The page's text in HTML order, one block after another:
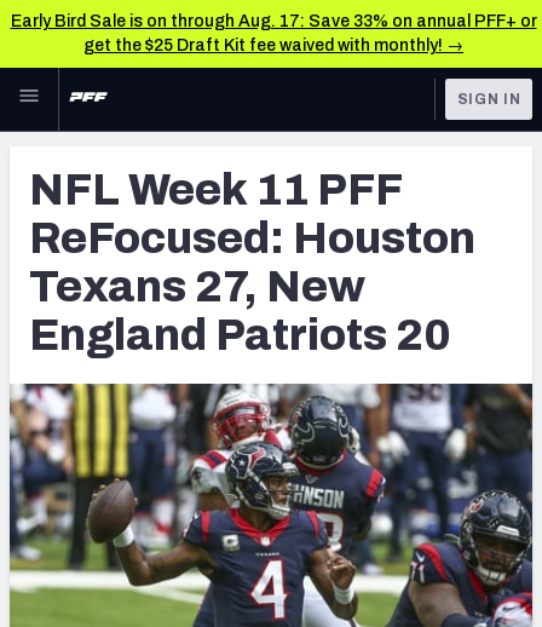
Early Bird Sale is on through Aug. 17: Save 33% on annual PFF+ or
get the $25 Draft Kit fee waived with monthly! →
Skip to main content
NFL
FANTASY
BETTING
DFS
NFL DRAFT
COLLEGE
OTHER PRO
LEAGUES
TOOLS
Scores & Schedule
Premium Stats
Player Grades
Power Rankings
Free Agent Rankings
2026 NFL QB Annual
PFF Newsletters (FREE!)
SIGN IN
NFL Week 11 PFF
ReFocused: Houston
Texans 27, New
England Patriots 20